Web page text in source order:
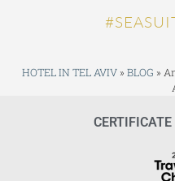
HOTEL IN TEL AVIV » BLOG »
CERTIFICATE